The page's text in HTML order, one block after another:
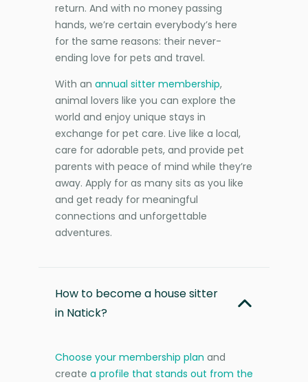
return. And with no money passing
hands, we’re certain everybody’s here
for the same reasons: their never-
ending love for pets and travel.
With an annual sitter membership,
animal lovers like you can explore the
world and enjoy unique stays in
exchange for pet care. Live like a local,
care for adorable pets, and provide pet
parents with peace of mind while they’re
away. Apply for as many sits as you like
and get ready for meaningful
connections and unforgettable
adventures.
How to become a house sitter
in Natick?
Choose your membership plan and
create a profile that stands out from the